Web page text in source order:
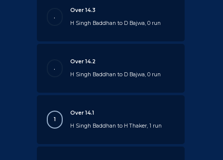
.
Over 14.3
H Singh Baddhan to D Bajwa, 0 run
.
Over 14.2
H Singh Baddhan to D Bajwa, 0 run
1
Over 14.1
H Singh Baddhan to H Thaker, 1 run